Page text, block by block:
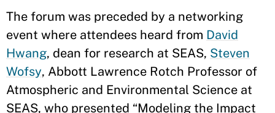
The forum was preceded by a networking
event where attendees heard from David
Hwang, dean for research at SEAS, Steven
Wofsy, Abbott Lawrence Rotch Professor of
Atmospheric and Environmental Science at
SEAS, who presented “Modeling the Impact